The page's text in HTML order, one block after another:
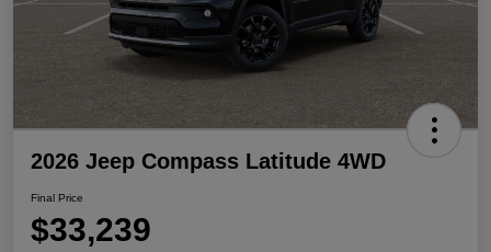
2026 Jeep Compass Latitude 4WD
Final Price
$33,239